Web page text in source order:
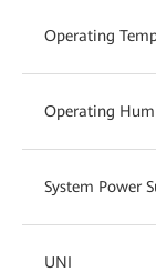
Operating
Operating
System Power
UNI